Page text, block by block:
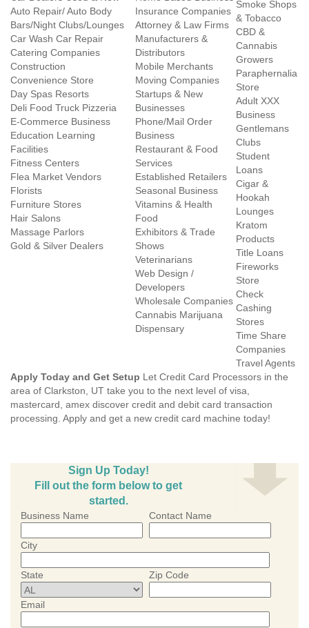
Auto Repair/ Auto Body
Bars/Night Clubs/Lounges
Car Wash Car Repair
Catering Companies
Construction
Convenience Store
Day Spas Resorts
Deli Food Truck Pizzeria
E-Commerce Business
Education Learning
Facilities
Fitness Centers
Flea Market Vendors
Florists
Furniture Stores
Hair Salons
Massage Parlors
Gold & Silver Dealers
Insurance Companies
Attorney & Law Firms
Manufacturers &
Distributors
Mobile Merchants
Moving Companies
Startups & New
Businesses
Phone/Mail Order
Business
Restaurant & Food
Services
Established Retailers
Seasonal Business
Vitamins & Health
Food
Exhibitors & Trade
Shows
Veterinarians
Web Design /
Developers
Wholesale Companies
Cannabis Marijuana
Dispensary
Smoke Shops
& Tobacco
CBD &
Cannabis
Growers
Paraphernalia
Store
Adult XXX
Business
Gentlemans
Clubs
Student
Loans
Cigar &
Hookah
Lounges
Kratom
Products
Title Loans
Fireworks
Store
Check
Cashing
Stores
Time Share
Companies
Travel Agents
Apply Today and Get Setup Let Credit Card Processors in the
area of Clarkston, UT take you to the next level of visa,
mastercard, amex discover credit and debit card transaction
processing. Apply and get a new credit card machine today!
Sign Up Today!
Fill out the form below to get
started.
Business Name Contact Name
City
State Zip Code
Email